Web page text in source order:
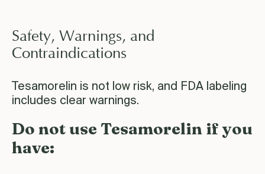
Safety, Warnings, and
Contraindications
Tesamorelin is not low risk, and FDA labeling
includes clear warnings.
Do not use Tesamorelin if you
have: